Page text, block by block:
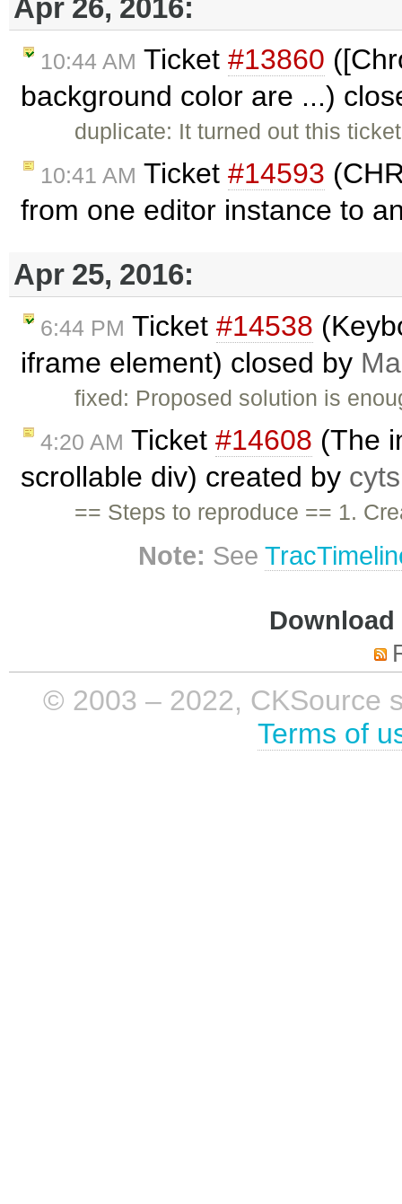
Apr 26, 2016:
10:44 AM Ticket #13860
background color are ...)
duplicate: It turned out this
10:41 AM Ticket #14593
from one editor instance to
Apr 25, 2016:
6:44 PM Ticket #14538
iframe element) closed by
fixed: Proposed solution is
4:20 AM Ticket #14608 (The
scrollable div) created by
== Steps to reproduce == 1.
Note: See
© 2003 – 2022, CKSource
Terms of